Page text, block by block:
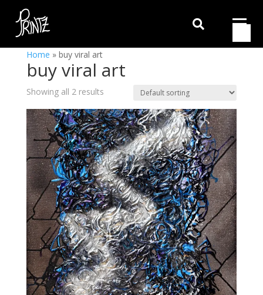

Home » buy viral art
buy viral art
Showing all 2 results